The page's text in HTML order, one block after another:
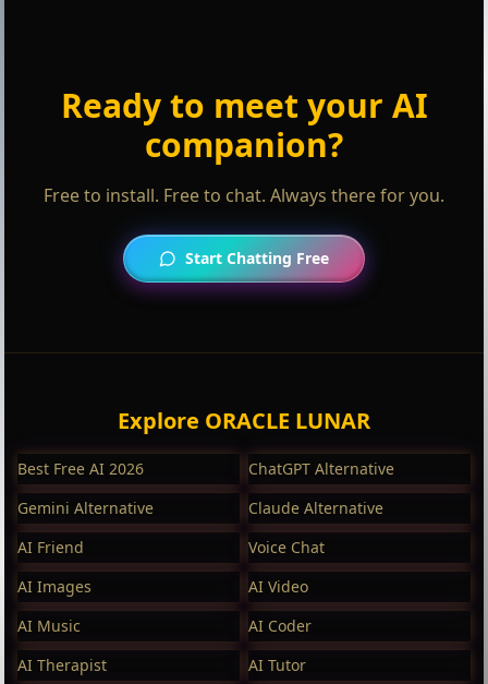
Ready to meet your AI
companion?
Free to install. Free to chat. Always there for you.
Start Chatting Free
Explore ORACLE LUNAR
Best Free AI 2026
ChatGPT Alternative
Gemini Alternative
Claude Alternative
AI Friend
Voice Chat
AI Images
AI Video
AI Music
AI Coder
AI Therapist
AI Tutor